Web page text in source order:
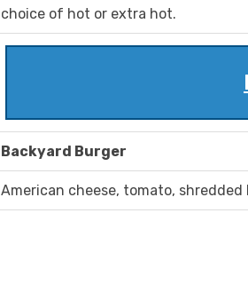
choice of hot or extra hot.
Backyard Burger
American cheese, tomato,